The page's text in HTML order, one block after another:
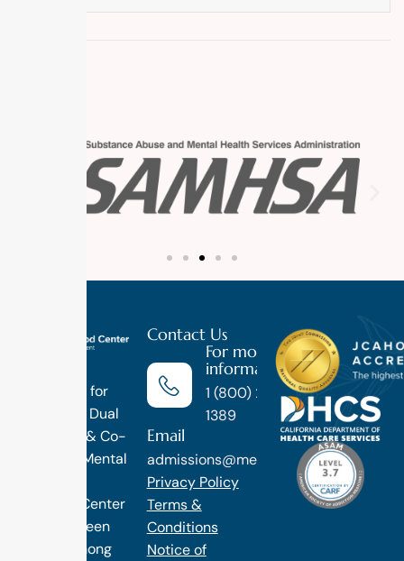
Treatment for
Addiction, Dual
Diagnosis & Co-
Occuring Mental
1 Method Center
has long been
ranked among
Contact Us
For more
information
1 (800) 270-
1389
Email
admissions@methodtreatment.com
Privacy Policy
Terms &
Conditions
Notice of